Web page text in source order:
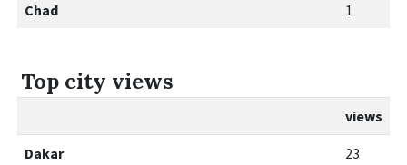
Chad 1
Top city views
views
Dakar 23